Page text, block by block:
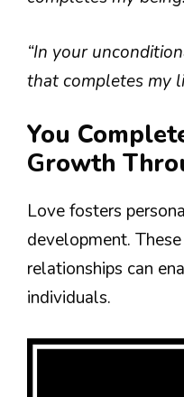
“In your
that completes my
You
Growth
Love fosters
development.
relationships can
individuals.